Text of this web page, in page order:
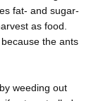
fat- and sugar-
as food.
the ants
weeding out